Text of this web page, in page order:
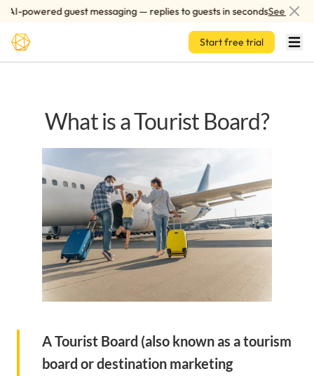
powered guest messaging — replies to guests in secondsSee how it
Skip to main content
Start free trial
What is a Tourist Board?
A Tourist Board (also known as a tourism
board or destination marketing